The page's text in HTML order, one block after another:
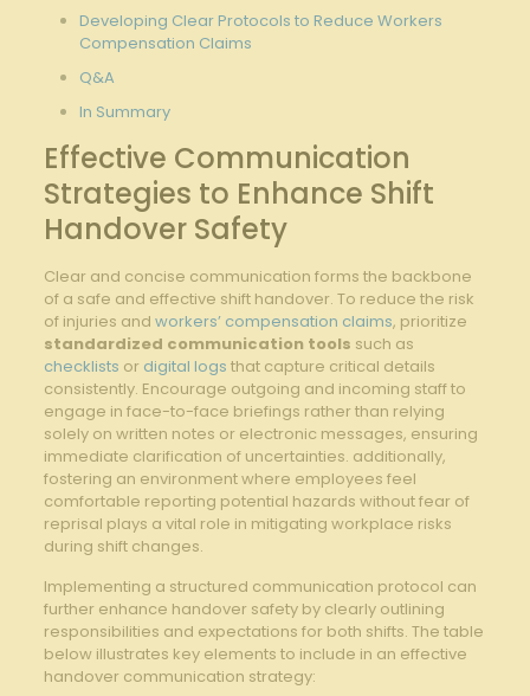
Developing Clear Protocols to⁢ Reduce ‌Workers
‌Compensation Claims
Q&A
In Summary
Effective Communication
Strategies to Enhance‍ Shift
Handover ‍Safety
Clear and⁤ concise communication forms​ the backbone
of‌ a safe and effective shift handover.​ To reduce the risk
of injuries and workers’ compensation claims,⁤ prioritize
standardized‌ communication tools ‍such⁢ as
checklists or digital logs that⁢ capture critical details
consistently. Encourage outgoing ⁤and incoming staff to
engage in face-to-face briefings rather ​than relying
solely on written notes ‌or electronic messages,‍ ensuring
immediate clarification of uncertainties. additionally,
fostering an environment where employees feel
comfortable reporting potential ⁣hazards without fear of
reprisal plays ​a ‌vital role in ⁣mitigating workplace risks
during shift changes.
Implementing a structured communication protocol can⁣
further⁣ enhance handover ⁣safety by clearly outlining
responsibilities⁢ and expectations for both shifts.⁣ The ⁤table
below illustrates key⁢ elements to include⁤ in an effective‌
handover‌ communication strategy: